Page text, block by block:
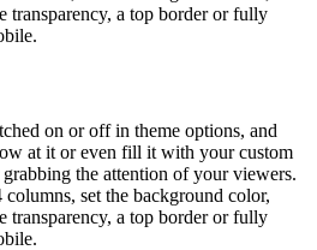
transparency, a top border or fully
on or off in theme options, and
at it or even fill it with your custom
the attention of your viewers.
set the background color,
transparency, a top border or fully